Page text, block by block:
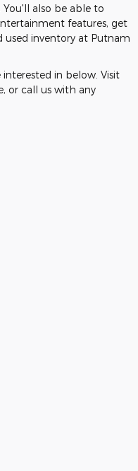
also be able to
features, get
used inventory at Putnam
in below. Visit
or call us with any